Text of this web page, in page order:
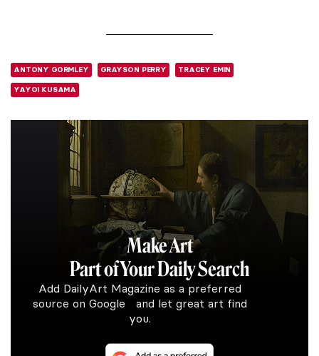
ANTONY GORMLEY GRAYSON PERRY TRACEY EMIN
YAYOI KUSAMA
Make Art
Part of Your Daily Search
Add DailyArt Magazine as a preferred
source on Google and let great art find
you.